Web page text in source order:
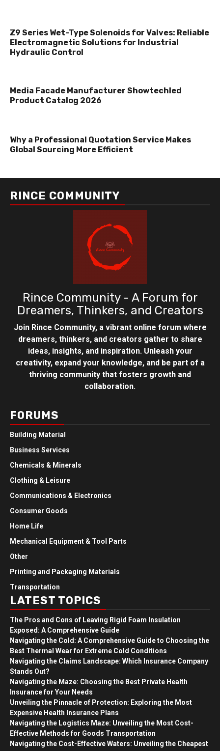
Z9 Series Wet-Type Solenoids for Valves: Reliable
Electromagnetic Solutions for Industrial
Hydraulic Control
Media Facade Manufacturer Showtechled
Product Catalog 2026
Why a Professional Quotation Service Makes
Global Sourcing More Efficient
RINCE COMMUNITY
Rince Community - A Forum for
Dreamers, Thinkers, and Creators
Join Rince Community, a vibrant online forum where
dreamers, thinkers, and creators gather to share
ideas, insights, and inspiration. Unleash your
creativity, expand your knowledge, and be part of a
thriving community that fosters growth and
collaboration.
FORUMS
Building Material
Business Services
Chemicals & Minerals
Clothing & Leisure
Communications & Electronics
Consumer Goods
Home Life
Mechanical Equipment & Tool Parts
Other
Printing and Packaging Materials
Transportation
LATEST TOPICS
The Pros and Cons of Leaving Rigid Foam Insulation
Exposed: A Comprehensive Guide
Navigating the Cold: A Comprehensive Guide to Choosing the
Best Thermal Wear for Extreme Cold Conditions
Navigating the Claims Landscape: Which Insurance Company
Stands Out?
Navigating the Maze: Choosing the Best Private Health
Insurance for Your Needs
Unveiling the Pinnacle of Protection: Exploring the Most
Expensive Health Insurance Plans
Navigating the Logistics Maze: Unveiling the Most Cost-
Effective Methods for Goods Transportation
Navigating the Cost-Effective Waters: Unveiling the Cheapest